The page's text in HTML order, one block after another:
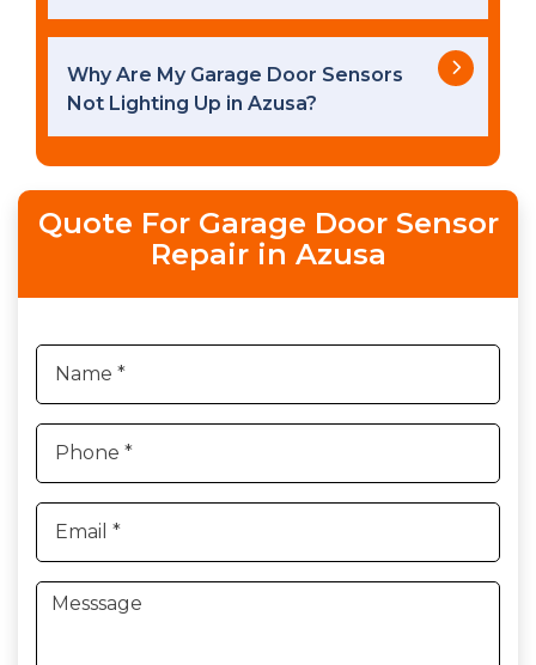
Why Are My Garage Door Sensors
Not Lighting Up in Azusa?
Quote For Garage Door Sensor
Repair in Azusa